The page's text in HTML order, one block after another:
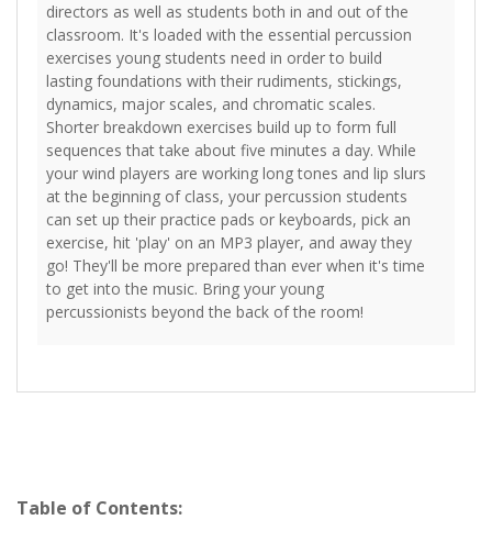
directors as well as students both in and out of the
classroom. It's loaded with the essential percussion
exercises young students need in order to build
lasting foundations with their rudiments, stickings,
dynamics, major scales, and chromatic scales.
Shorter breakdown exercises build up to form full
sequences that take about five minutes a day. While
your wind players are working long tones and lip slurs
at the beginning of class, your percussion students
can set up their practice pads or keyboards, pick an
exercise, hit 'play' on an MP3 player, and away they
go! They'll be more prepared than ever when it's time
to get into the music. Bring your young
percussionists beyond the back of the room!
Table of Contents: